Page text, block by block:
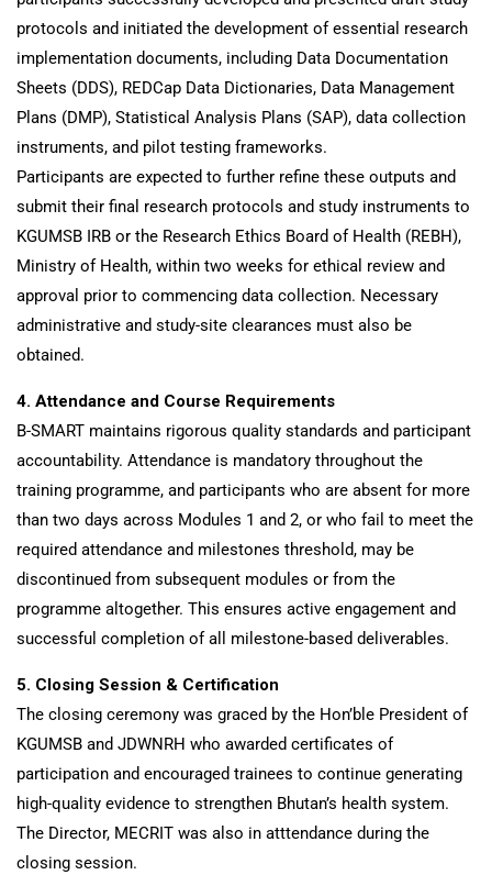
protocols and initiated the development of essential research
implementation documents, including Data Documentation
Sheets (DDS), REDCap Data Dictionaries, Data Management
Plans (DMP), Statistical Analysis Plans (SAP), data collection
instruments, and pilot testing frameworks.
Participants are expected to further refine these outputs and
submit their final research protocols and study instruments to
KGUMSB IRB or the Research Ethics Board of Health (REBH),
Ministry of Health, within two weeks for ethical review and
approval prior to commencing data collection. Necessary
administrative and study-site clearances must also be
obtained.
4. Attendance and Course Requirements
B-SMART maintains rigorous quality standards and participant
accountability. Attendance is mandatory throughout the
training programme, and participants who are absent for more
than two days across Modules 1 and 2, or who fail to meet the
required attendance and milestones threshold, may be
discontinued from subsequent modules or from the
programme altogether. This ensures active engagement and
successful completion of all milestone-based deliverables.
5. Closing Session & Certification
The closing ceremony was graced by the Hon’ble President of
KGUMSB and JDWNRH who awarded certificates of
participation and encouraged trainees to continue generating
high-quality evidence to strengthen Bhutan’s health system.
The Director, MECRIT was also in atttendance during the
closing session.